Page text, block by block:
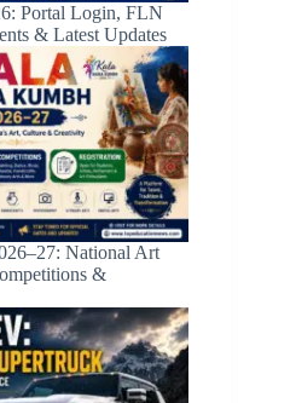
Portal Login, FLN
& Latest Updates
National Art
&